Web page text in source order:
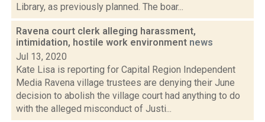
Library, as previously planned. The boar...
Ravena court clerk alleging harassment,
intimidation, hostile work environment news
Jul 13, 2020
Kate Lisa is reporting for Capital Region Independent
Media Ravena village trustees are denying their June
decision to abolish the village court had anything to do
with the alleged misconduct of Justi...